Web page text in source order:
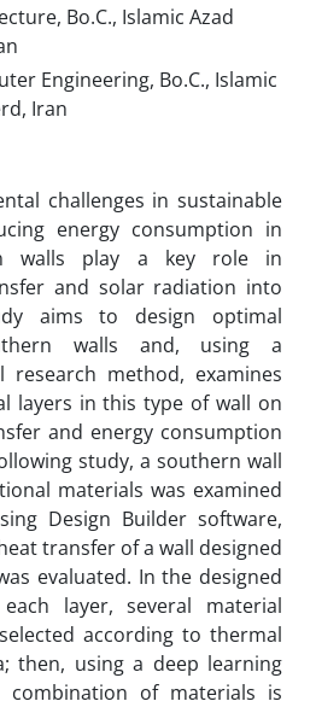
Bo.C., Islamic Azad
Engineering, Bo.C., Islamic
Iran
challenges in sustainable
energy consumption in
walls play a key role in
and solar radiation into
aims to design optimal
walls and, using a
research method, examines
layers in this type of wall on
and energy consumption
study, a southern wall
materials was examined
Design Builder software,
transfer of a wall designed
evaluated. In the designed
layer, several material
according to thermal
then, using a deep learning
of materials is